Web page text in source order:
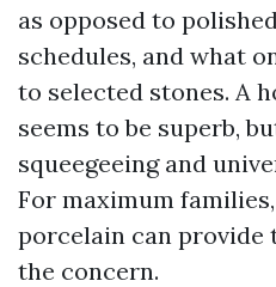
as opposed to
schedules, and what
to selected stones. A
seems to be superb,
squeegeeing and
For maximum
porcelain can provide
the concern.